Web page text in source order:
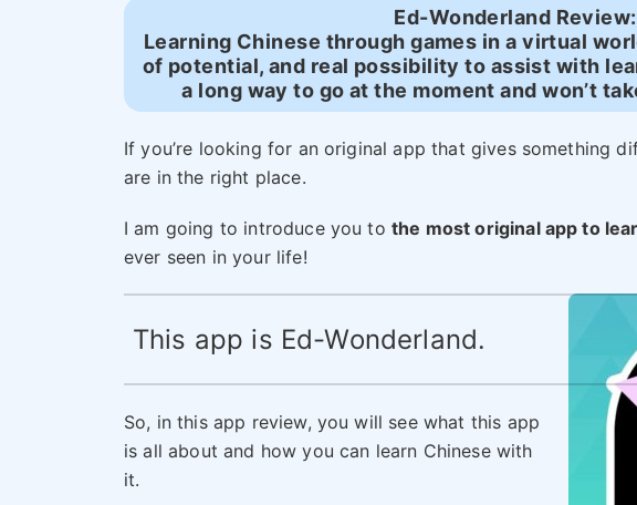
Ed-Wonderland
Learning Chinese through games in a virtual
of potential, and real possibility to assist with
a long way to go at the moment and won’t
If you’re looking for an original app that gives something
are in the right place.
I am going to introduce you to the most original app to
ever seen in your life!
This app is Ed-Wonderland.
So, in this app review, you will see what this app
is all about and how you can learn Chinese with
it.